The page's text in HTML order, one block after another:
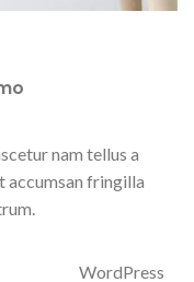
nam tellus a
accumsan fringilla
WordPress